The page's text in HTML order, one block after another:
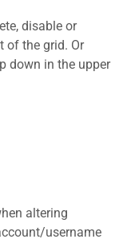
disable or
of the grid. Or
down in the upper
altering
username